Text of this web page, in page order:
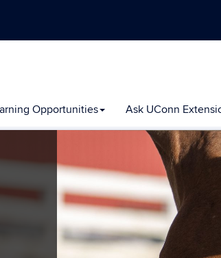
Opportunities Ask UConn